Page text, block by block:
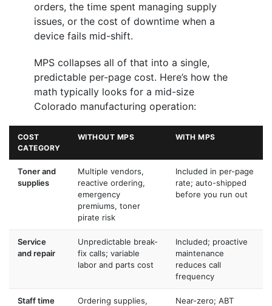
orders, the time spent managing supply
issues, or the cost of downtime when a
device fails mid-shift.
MPS collapses all of that into a single,
predictable per-page cost. Here’s how the
math typically looks for a mid-size
Colorado manufacturing operation:
COST
CATEGORY
WITHOUT MPS WITH MPS
Toner and
supplies
Multiple vendors,
reactive ordering,
emergency
premiums, toner
pirate risk
Included in per-page
rate; auto-shipped
before you run out
Service
and repair
Unpredictable break-
fix calls; variable
labor and parts cost
Included; proactive
maintenance
reduces call
frequency
Staff time
Ordering supplies,
Near-zero; ABT